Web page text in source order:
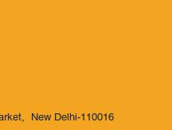
New Delhi-110016